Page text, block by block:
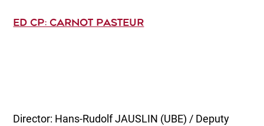
ED CP: CARNOT PASTEUR
Director: Hans-Rudolf JAUSLIN (UBE) / Deputy